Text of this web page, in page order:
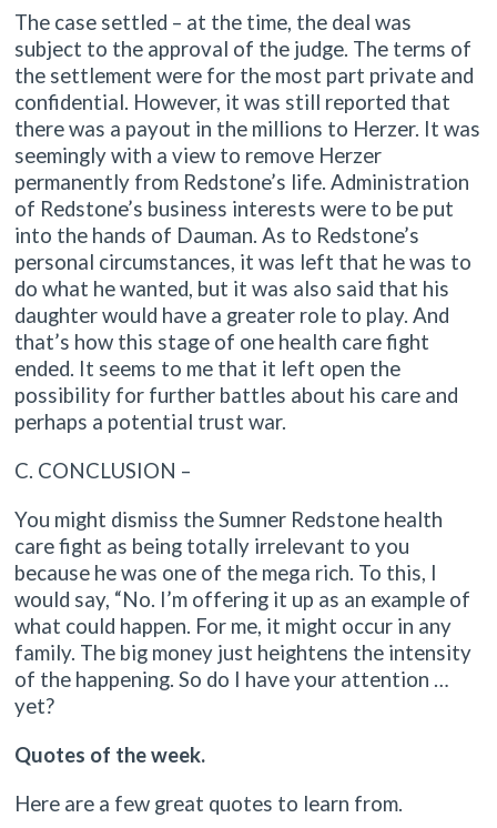
The case settled – at the time, the deal was
subject to the approval of the judge. The terms of
the settlement were for the most part private and
confidential. However, it was still reported that
there was a payout in the millions to Herzer. It was
seemingly with a view to remove Herzer
permanently from Redstone’s life. Administration
of Redstone’s business interests were to be put
into the hands of Dauman. As to Redstone’s
personal circumstances, it was left that he was to
do what he wanted, but it was also said that his
daughter would have a greater role to play. And
that’s how this stage of one health care fight
ended. It seems to me that it left open the
possibility for further battles about his care and
perhaps a potential trust war.
C. CONCLUSION –
You might dismiss the Sumner Redstone health
care fight as being totally irrelevant to you
because he was one of the mega rich. To this, I
would say, “No. I’m offering it up as an example of
what could happen. For me, it might occur in any
family. The big money just heightens the intensity
of the happening. So do I have your attention …
yet?
Quotes of the week.
Here are a few great quotes to learn from.